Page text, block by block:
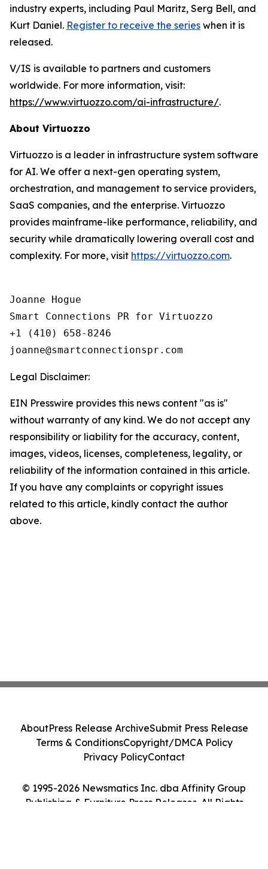
industry experts, including Paul Maritz, Serg Bell, and
Kurt Daniel. Register to receive the series when it is
released.
V/IS is available to partners and customers
worldwide. For more information, visit:
https://www.virtuozzo.com/ai-infrastructure/.
About Virtuozzo
Virtuozzo is a leader in infrastructure system software
for AI. We offer a next-gen operating system,
orchestration, and management to service providers,
SaaS companies, and the enterprise. Virtuozzo
provides mainframe-like performance, reliability, and
security while dramatically lowering overall cost and
complexity. For more, visit https://virtuozzo.com.
Joanne Hogue
Smart Connections PR for Virtuozzo
+1 (410) 658-8246
Legal Disclaimer:
EIN Presswire provides this news content "as is"
without warranty of any kind. We do not accept any
responsibility or liability for the accuracy, content,
images, videos, licenses, completeness, legality, or
reliability of the information contained in this article.
If you have any complaints or copyright issues
related to this article, kindly contact the author
above.
© 1995-2026 Newsmatics Inc. dba Affinity Group
Publishing & Furniture Press Releases. All Rights
AboutPress Release ArchiveSubmit Press Release
Terms & ConditionsCopyright/DMCA Policy
Privacy PolicyContact